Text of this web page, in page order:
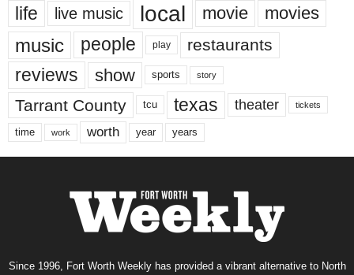
life live music local movie movies
music people play restaurants
reviews show sports story
Tarrant County tcu texas theater tickets
time work worth year years
Since 1996, Fort Worth Weekly has provided a vibrant alternative to North